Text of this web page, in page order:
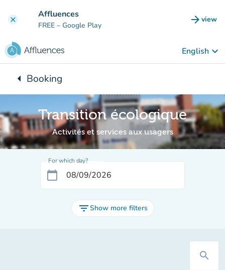
clear Affluences
FREE – Google Play arrow_forward view
(new
English keyboard_arrow_down
arrow_leftBack to:
Booking
Transition écologique
Activités et services aux usagers
For which day?
calendar_today
filter_listShow more filters
search